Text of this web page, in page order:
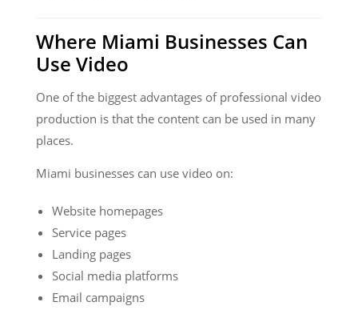
Where Miami Businesses Can
Use Video
One of the biggest advantages of professional video
production is that the content can be used in many
places.
Miami businesses can use video on:
Website homepages
Service pages
Landing pages
Social media platforms
Email campaigns